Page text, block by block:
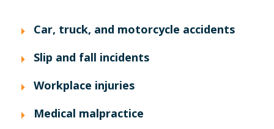
Car, truck, and motorcycle accidents
Slip and fall incidents
Workplace injuries
Medical malpractice